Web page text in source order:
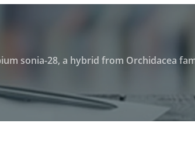
sonia-28, a hybrid from Orchidacea